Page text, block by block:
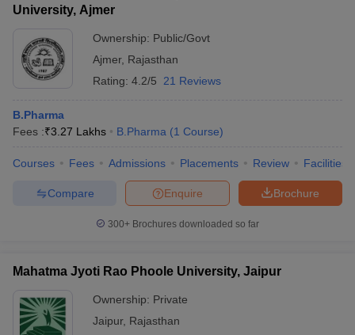
University, Ajmer
Ownership: Public/Govt
Ajmer, Rajasthan
Rating: 4.2/5 21 Reviews
B.Pharma
Fees :₹3.27 Lakhs B.Pharma (1 Course)
Courses Fees Admissions Placements Review Facilities
Brochure
Enquire
Compare
300+ Brochures downloaded so far
Mahatma Jyoti Rao Phoole University, Jaipur
Ownership: Private
Jaipur, Rajasthan